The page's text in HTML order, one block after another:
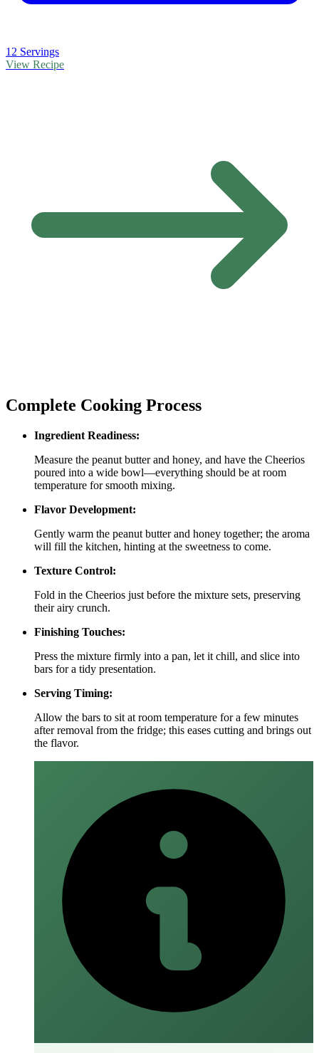
12 Servings
View Recipe
Complete Cooking Process
Ingredient Readiness:
Measure the peanut butter and honey, and have the Cheerios
poured into a wide bowl—everything should be at room
temperature for smooth mixing.
Flavor Development:
Gently warm the peanut butter and honey together; the aroma
will fill the kitchen, hinting at the sweetness to come.
Texture Control:
Fold in the Cheerios just before the mixture sets, preserving
their airy crunch.
Finishing Touches:
Press the mixture firmly into a pan, let it chill, and slice into
bars for a tidy presentation.
Serving Timing:
Allow the bars to sit at room temperature for a few minutes
after removal from the fridge; this eases cutting and brings out
the flavor.